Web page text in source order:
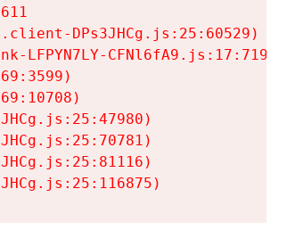
DPs3JHCg.js:25:60529)
LFPYN7LY-CFNl6fA9.js:17:7197)